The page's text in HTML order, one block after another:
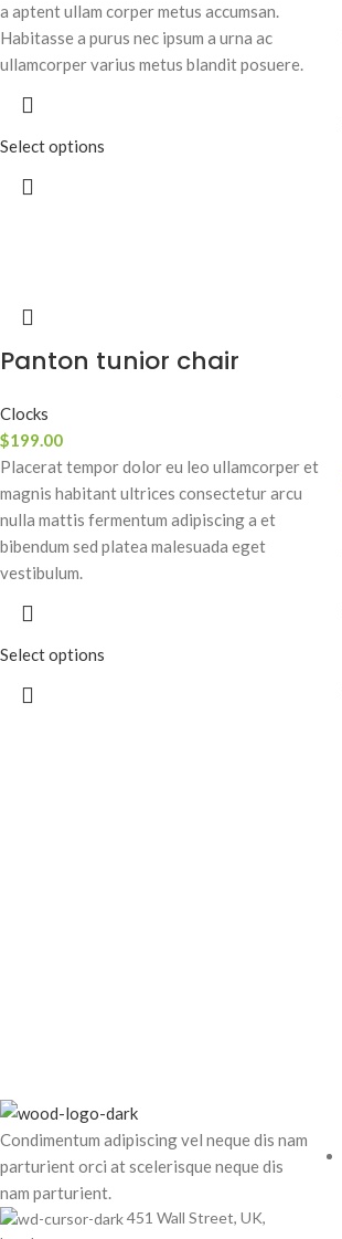
a aptent ullam corper metus accumsan.
Habitasse a purus nec ipsum a urna ac
ullamcorper varius metus blandit posuere.
Select options
Panton tunior chair
Clocks
$199.00
Placerat tempor dolor eu leo ullamcorper et
magnis habitant ultrices consectetur arcu
nulla mattis fermentum adipiscing a et
bibendum sed platea malesuada eget
vestibulum.
Select options
Condimentum adipiscing vel neque dis nam
parturient orci at scelerisque neque dis
nam parturient.
451 Wall Street, UK,